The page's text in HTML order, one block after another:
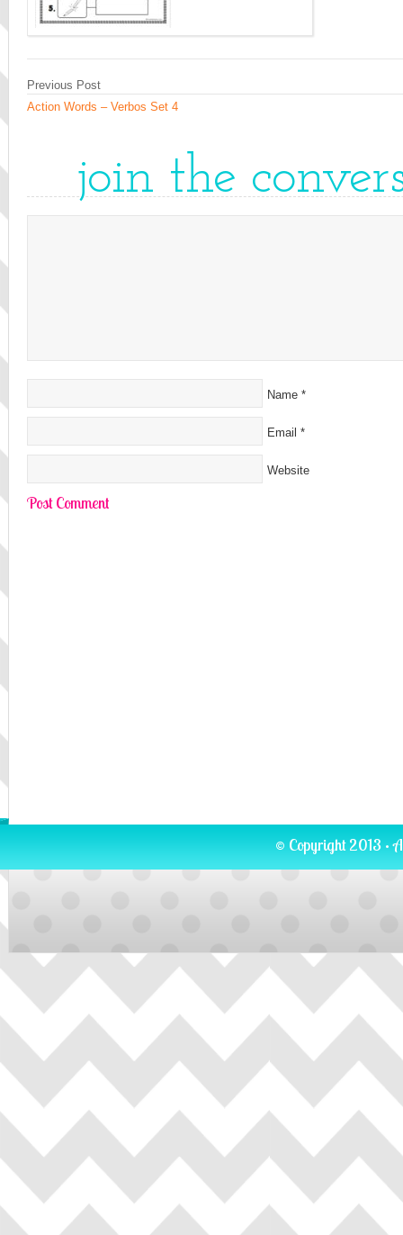
Previous Post
Action Words – Verbos Set 4
join the
Name *
Email *
Website
© Copyright 2013 ·